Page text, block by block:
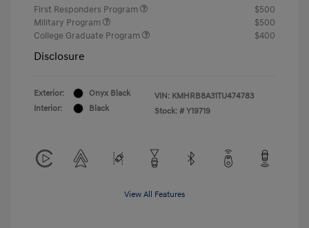
First Responders Program
$500
Military Program
$500
College Graduate Program
$400
Disclosure
Exterior:
Onyx Black
Interior:
Black
VIN: KMHRB8A31TU474783
Stock: # Y19719
View All Features